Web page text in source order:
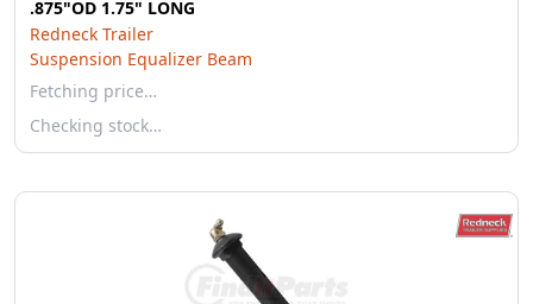
.875"OD 1.75" LONG
Redneck Trailer
Suspension Equalizer Beam
Fetching price…
Checking stock…